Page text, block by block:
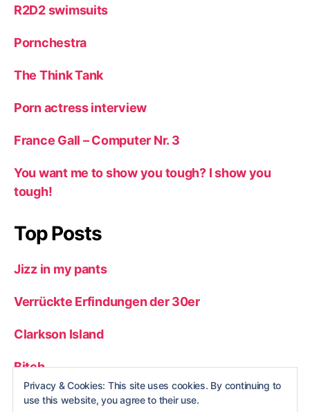
R2D2 swimsuits
Pornchestra
The Think Tank
Porn actress interview
France Gall – Computer Nr. 3
You want me to show you tough? I show you
tough!
Top Posts
Jizz in my pants
Verrückte Erfindungen der 30er
Clarkson Island
Bitch
Youtube Kostüm
Privacy & Cookies: This site uses cookies. By continuing to
use this website, you agree to their use.